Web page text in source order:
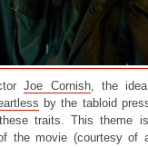
Joe Cornish, the
by the tabloid
traits. This theme
the movie (courtesy of